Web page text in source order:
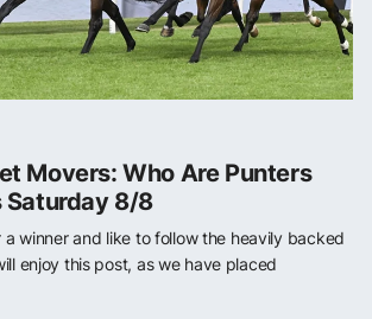
Movers: Who Are Punters
Saturday 8/8
a winner and like to follow the heavily backed
enjoy this post, as we have placed